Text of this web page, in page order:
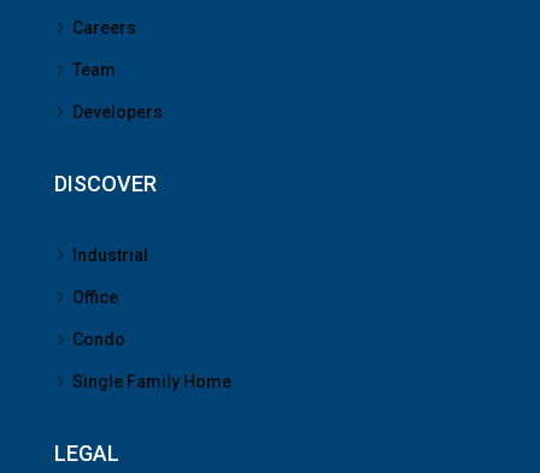
Careers
Team
Developers
DISCOVER
Industrial
Office
Condo
Single Family Home
LEGAL